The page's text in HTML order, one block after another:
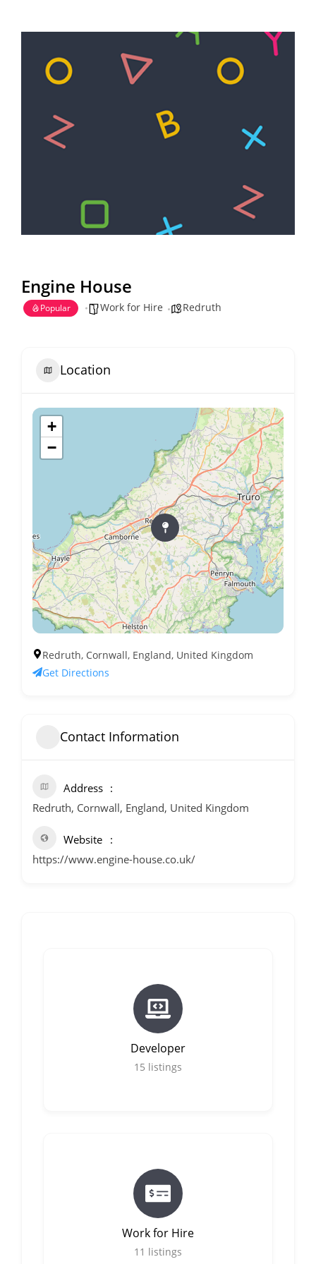
Engine House
Popular Work for Hire Redruth
Location
+
−
Redruth, Cornwall, England, United Kingdom
Get Directions
Contact Information
Address
Redruth, Cornwall, England, United Kingdom
Website
https://www.engine-house.co.uk/
Developer
15 listings
Work for Hire
11 listings